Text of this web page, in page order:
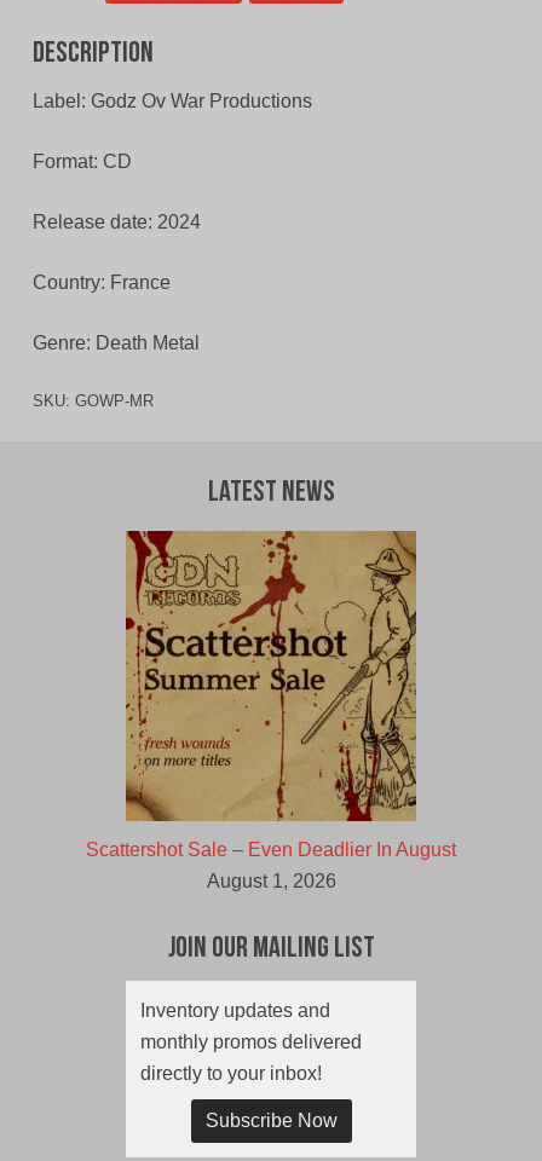
Description
Label: Godz Ov War Productions
Format: CD
Release date: 2024
Country: France
Genre: Death Metal
SKU: GOWP-MR
Latest News
Scattershot Sale – Even Deadlier In August
August 1, 2026
Join Our Mailing List
Inventory updates and
monthly promos delivered
directly to your inbox!
Subscribe Now